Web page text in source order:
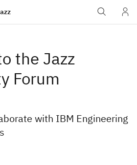
the Jazz
Forum
with IBM Engineering